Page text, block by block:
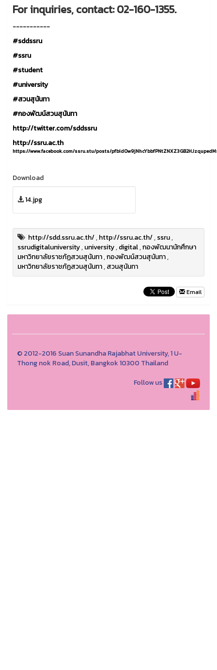
For inquiries, contact: 02-160-1355.
-----------
#sddssru
#ssru
#student
#university
#สวนสุนันทา
#กองพัฒน์สวนสุนันทา
http://twitter.com/sddssru
http://ssru.ac.th
https://www.facebook.com/ssru.stu/posts/
Download
14.jpg
http://sdd.ssru.ac.th/,http://ssru.ac.th/,ssru,
ssrudigitaluniversity,university,digital,กองพัฒนานักศึกษา
มหาวิทยาลัยราชภัฏสวนสุนันทา,กองพัฒน์สวนสุนันทา,
มหาวิทยาลัยราชภัฏสวนสุนันทา,สวนสุนันทา
Email
© 2012-2016 Suan Sunandha Rajabhat University, 1 U-
Thong nok Road, Dusit, Bangkok 10300 Thailand
Follow us